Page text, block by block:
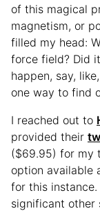
of this magical
magnetism, or
filled my head:
force field? Did
happen, say,
one way to find
I reached out to
provided their
($69.95) for my
option available
for this
significant other